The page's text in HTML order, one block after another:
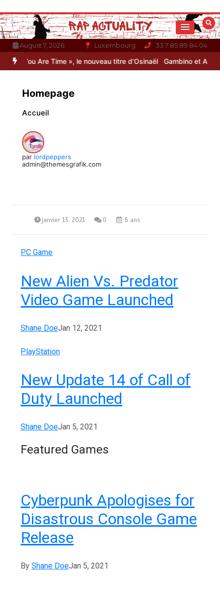
au
contenu
August 7, 2026 Luxembourg 33 7 85 89 84 04
Time », le nouveau titre d’Osinaël Gambino et Alonzo réunis
Homepage
Accueil
par lordpeppers
admin@themesgrafik.com
janvier 13, 2021 0 6 ans
PC Game
New Alien Vs. Predator
Video Game Launched
Shane DoeJan 12, 2021
PlayStation
New Update 14 of Call of
Duty Launched
Shane DoeJan 5, 2021
Featured Games
Cyberpunk Apologises for
Disastrous Console Game
Release
ByShane DoeJan 5, 2021